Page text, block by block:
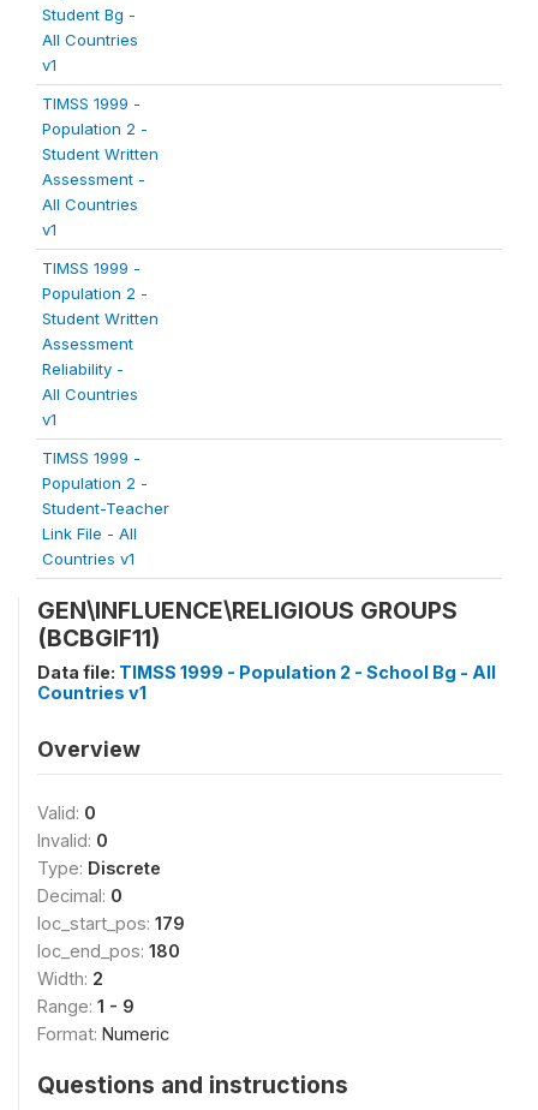
Student Bg -
All Countries
v1
TIMSS 1999 -
Population 2 -
Student Written
Assessment -
All Countries
v1
TIMSS 1999 -
Population 2 -
Student Written
Assessment
Reliability -
All Countries
v1
TIMSS 1999 -
Population 2 -
Student-Teacher
Link File - All
Countries v1
GEN\INFLUENCE\RELIGIOUS GROUPS
(BCBGIF11)
Data file: TIMSS 1999 - Population 2 - School Bg - All
Countries v1
Overview
Valid: 0
Invalid: 0
Type: Discrete
Decimal: 0
loc_start_pos: 179
loc_end_pos: 180
Width: 2
Range: 1 - 9
Format: Numeric
Questions and instructions